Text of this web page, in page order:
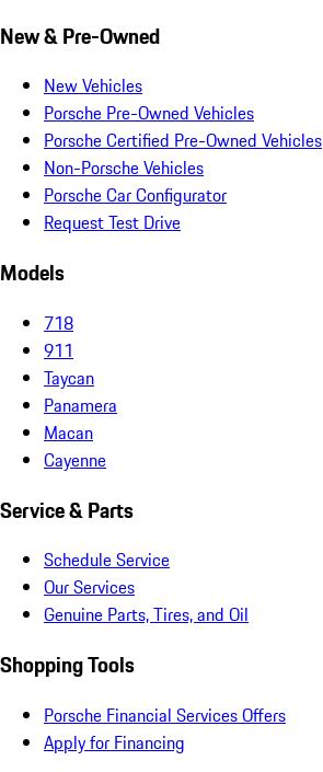
New & Pre-Owned
New Vehicles
Porsche Pre-Owned Vehicles
Porsche Certified Pre-Owned Vehicles
Non-Porsche Vehicles
Porsche Car Configurator
Request Test Drive
Models
718
911
Taycan
Panamera
Macan
Cayenne
Service & Parts
Schedule Service
Our Services
Genuine Parts, Tires, and Oil
Shopping Tools
Porsche Financial Services Offers
Apply for Financing